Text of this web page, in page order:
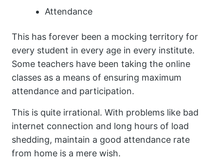
Attendance
This has forever been a mocking territory for
every student in every age in every institute.
Some teachers have been taking the online
classes as a means of ensuring maximum
attendance and participation.
This is quite irrational. With problems like bad
internet connection and long hours of load
shedding, maintain a good attendance rate
from home is a mere wish.